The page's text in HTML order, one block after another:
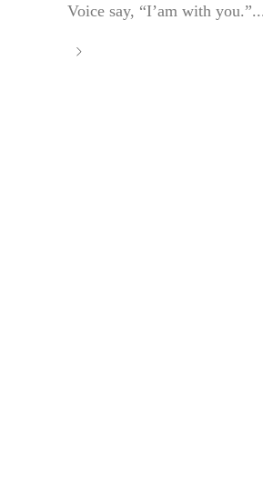
Voice say, “I’am with you.”...